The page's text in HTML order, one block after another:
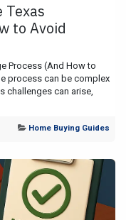
Texas
to Avoid
Process (And How to
process can be complex
challenges can arise,
Home Buying Guides